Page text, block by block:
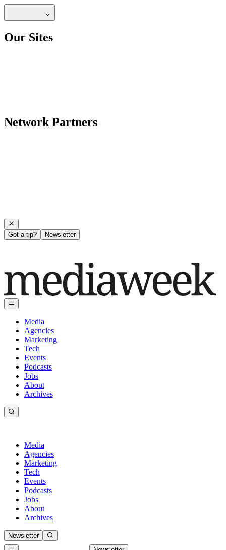
Our Sites
Network Partners
Got a tip? Newsletter
Media
Agencies
Marketing
Tech
Events
Podcasts
Jobs
About
Archives
Media
Agencies
Marketing
Tech
Events
Podcasts
Jobs
About
Archives
Newsletter